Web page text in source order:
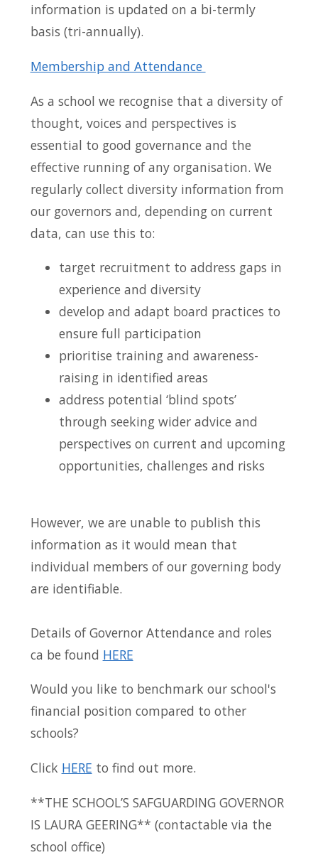
information is updated on a bi-termly
basis (tri-annually).
Membership and Attendance
As a school we recognise that a diversity of
thought, voices and perspectives is
essential to good governance and the
effective running of any organisation. We
regularly collect diversity information from
our governors and, depending on current
data, can use this to:
target recruitment to address gaps in
experience and diversity
develop and adapt board practices to
ensure full participation
prioritise training and awareness-
raising in identified areas
address potential ‘blind spots’
through seeking wider advice and
perspectives on current and upcoming
opportunities, challenges and risks
However, we are unable to publish this
information as it would mean that
individual members of our governing body
are identifiable.
Details of Governor Attendance and roles
ca be found HERE
Would you like to benchmark our school's
financial position compared to other
schools?
Click HERE to find out more.
**THE SCHOOL’S SAFGUARDING GOVERNOR
IS LAURA GEERING** (contactable via the
school office)